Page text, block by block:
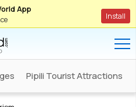
App
Install
Pipili Tourist Attractions